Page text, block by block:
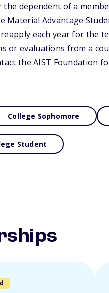
dependent of a
Material Advantage
each year for the
or evaluations from a
the AIST Foundation
College Sophomore
Student